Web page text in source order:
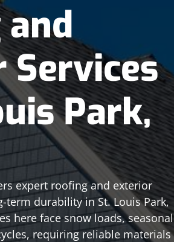
Park,
expert roofing and exterior
term durability in St. Louis Park,
here face snow loads, seasonal
requiring reliable materials